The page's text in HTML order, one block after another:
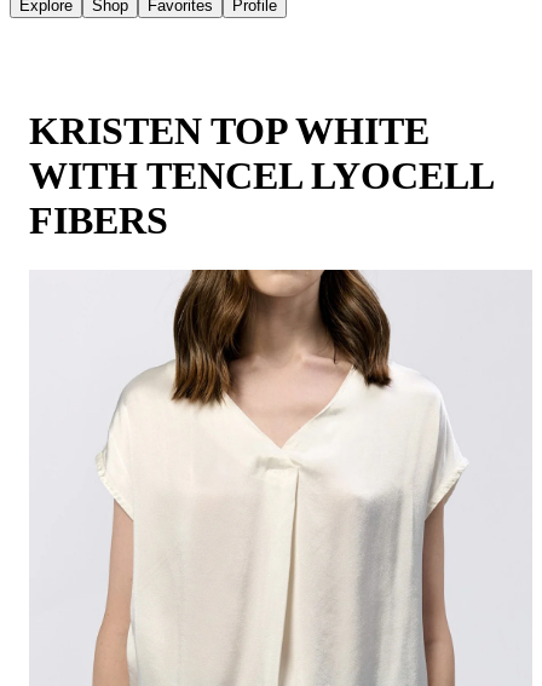
Explore Shop Favorites Profile
KRISTEN TOP WHITE
WITH TENCEL LYOCELL
FIBERS